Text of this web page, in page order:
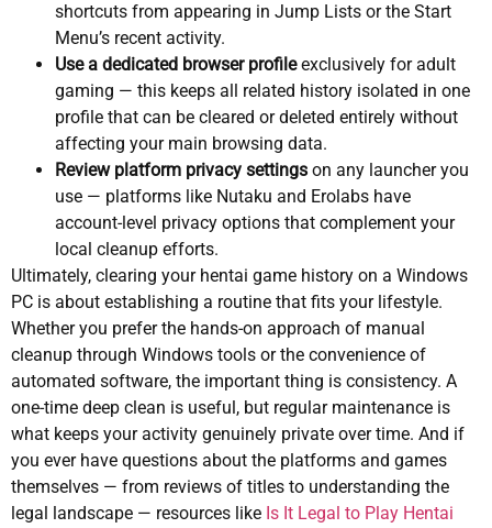
shortcuts from appearing in Jump Lists or the Start
Menu’s recent activity.
Use a dedicated browser profileexclusively for adult
gaming — this keeps all related history isolated in one
profile that can be cleared or deleted entirely without
affecting your main browsing data.
Review platform privacy settings on any launcher you
use — platforms like Nutaku and Erolabs have
account-level privacy options that complement your
local cleanup efforts.
Ultimately, clearing your hentai game history on a Windows
PC is about establishing a routine that fits your lifestyle.
Whether you prefer the hands-on approach of manual
cleanup through Windows tools or the convenience of
automated software, the important thing is consistency. A
one-time deep clean is useful, but regular maintenance is
what keeps your activity genuinely private over time. And if
you ever have questions about the platforms and games
themselves — from reviews of titles to understanding the
legal landscape — resources like Is It Legal to Play Hentai